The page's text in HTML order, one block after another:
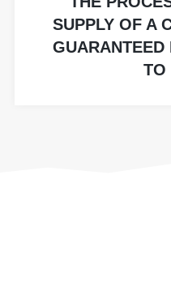
SUPPLY OF A
GUARANTEED
TO